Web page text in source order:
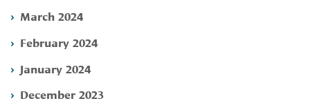
March 2024
February 2024
January 2024
December 2023